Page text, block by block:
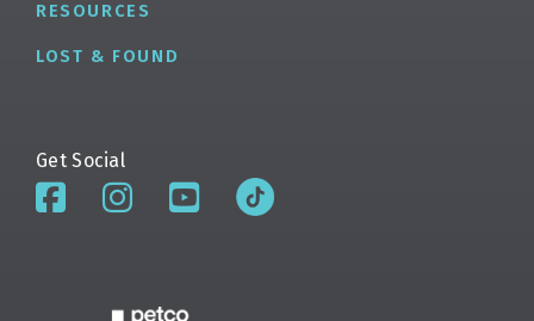
RESOURCES
LOST & FOUND
Get Social